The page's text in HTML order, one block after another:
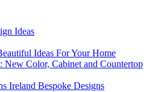
Ideas
Ideas For Your Home
New Color, Cabinet and Countertop
Ireland Bespoke Designs